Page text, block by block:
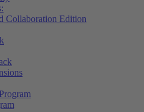
Collaboration Edition